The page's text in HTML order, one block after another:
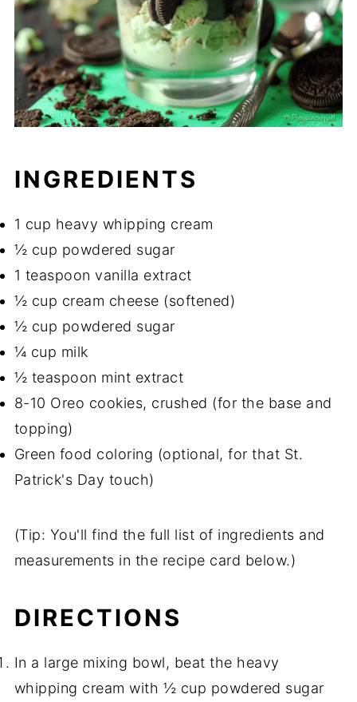
INGREDIENTS
1 cup heavy whipping cream
½ cup powdered sugar
1 teaspoon vanilla extract
½ cup cream cheese (softened)
½ cup powdered sugar
¼ cup milk
½ teaspoon mint extract
8-10 Oreo cookies, crushed (for the base and
topping)
Green food coloring (optional, for that St.
Patrick's Day touch)
(Tip: You'll find the full list of ingredients and
measurements in the recipe card below.)
DIRECTIONS
In a large mixing bowl, beat the heavy
whipping cream with ½ cup powdered sugar